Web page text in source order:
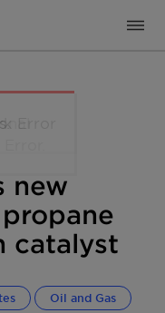
new
catalyst
Oil and Gas